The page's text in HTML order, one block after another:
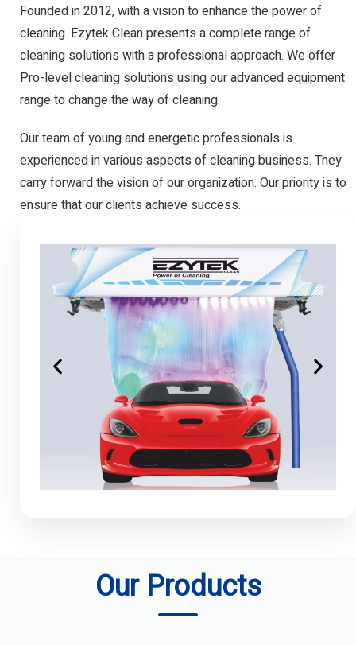
Founded in 2012, with a vision to enhance the power of
cleaning. Ezytek Clean presents a complete range of
cleaning solutions with a professional approach. We offer
Pro-level cleaning solutions using our advanced equipment
range to change the way of cleaning.
Our team of young and energetic professionals is
experienced in various aspects of cleaning business. They
carry forward the vision of our organization. Our priority is to
ensure that our clients achieve success.
Our Products